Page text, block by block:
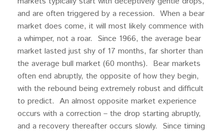
and are often triggered by a recession. When a bear
market does come, it will most likely commence with
a whimper, not a roar. Since 1966, the average bear
market lasted just shy of 17 months, far shorter than
the average bull market (60 months). Bear markets
often end abruptly, the opposite of how they begin,
with the rebound being extremely robust and difficult
to predict. An almost opposite market experience
occurs with a correction – the drop starting abruptly,
and a recovery thereafter occurs slowly. Since timing